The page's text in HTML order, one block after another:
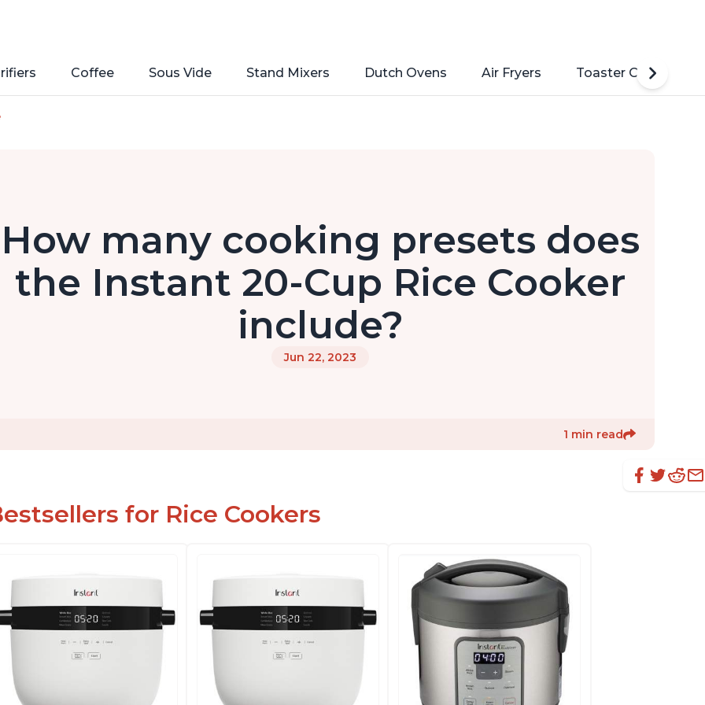
Coffee Sous Vide Stand Mixers Dutch Ovens Air Fryers Toaster Ovens
How many cooking presets does
the Instant 20-Cup Rice Cooker
include?
Jun 22, 2023
1 min read
for Rice Cookers